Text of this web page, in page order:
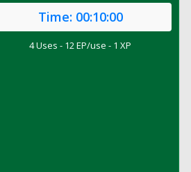
Time: 00:10:00
4 Uses - 12 EP/use - 1 XP